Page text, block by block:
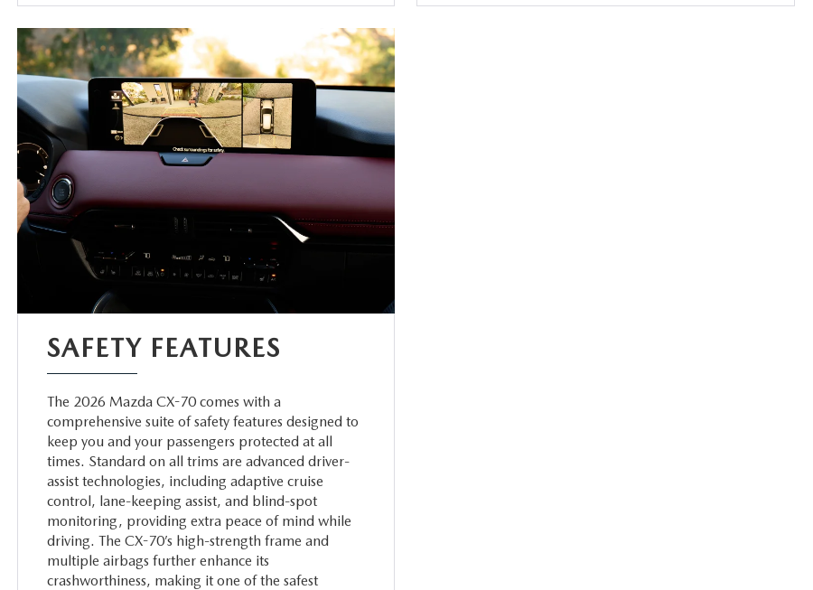
SAFETY FEATURES
The 2026 Mazda CX-70 comes with a
comprehensive suite of safety features designed to
keep you and your passengers protected at all
times. Standard on all trims are advanced driver-
assist technologies, including adaptive cruise
control, lane-keeping assist, and blind-spot
monitoring, providing extra peace of mind while
driving. The CX-70’s high-strength frame and
multiple airbags further enhance its
crashworthiness, making it one of the safest